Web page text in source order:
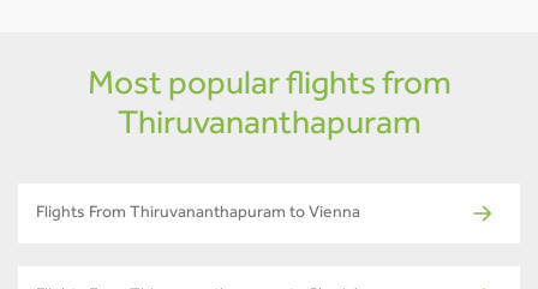
Most popular flights from
Thiruvananthapuram
Flights From Thiruvananthapuram to Vienna